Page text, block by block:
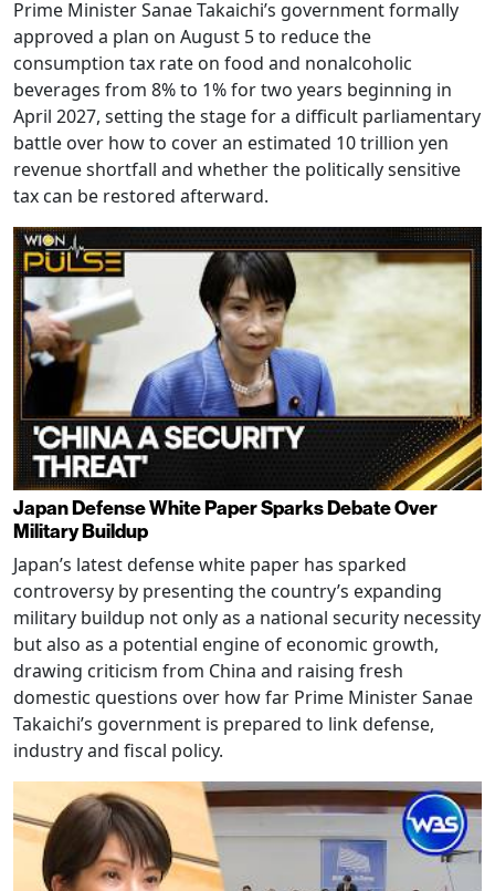
Prime Minister Sanae Takaichi’s government formally
approved a plan on August 5 to reduce the
consumption tax rate on food and nonalcoholic
beverages from 8% to 1% for two years beginning in
April 2027, setting the stage for a difficult parliamentary
battle over how to cover an estimated 10 trillion yen
revenue shortfall and whether the politically sensitive
tax can be restored afterward.
Japan Defense White Paper Sparks Debate Over
Military Buildup
Japan’s latest defense white paper has sparked
controversy by presenting the country’s expanding
military buildup not only as a national security necessity
but also as a potential engine of economic growth,
drawing criticism from China and raising fresh
domestic questions over how far Prime Minister Sanae
Takaichi’s government is prepared to link defense,
industry and fiscal policy.